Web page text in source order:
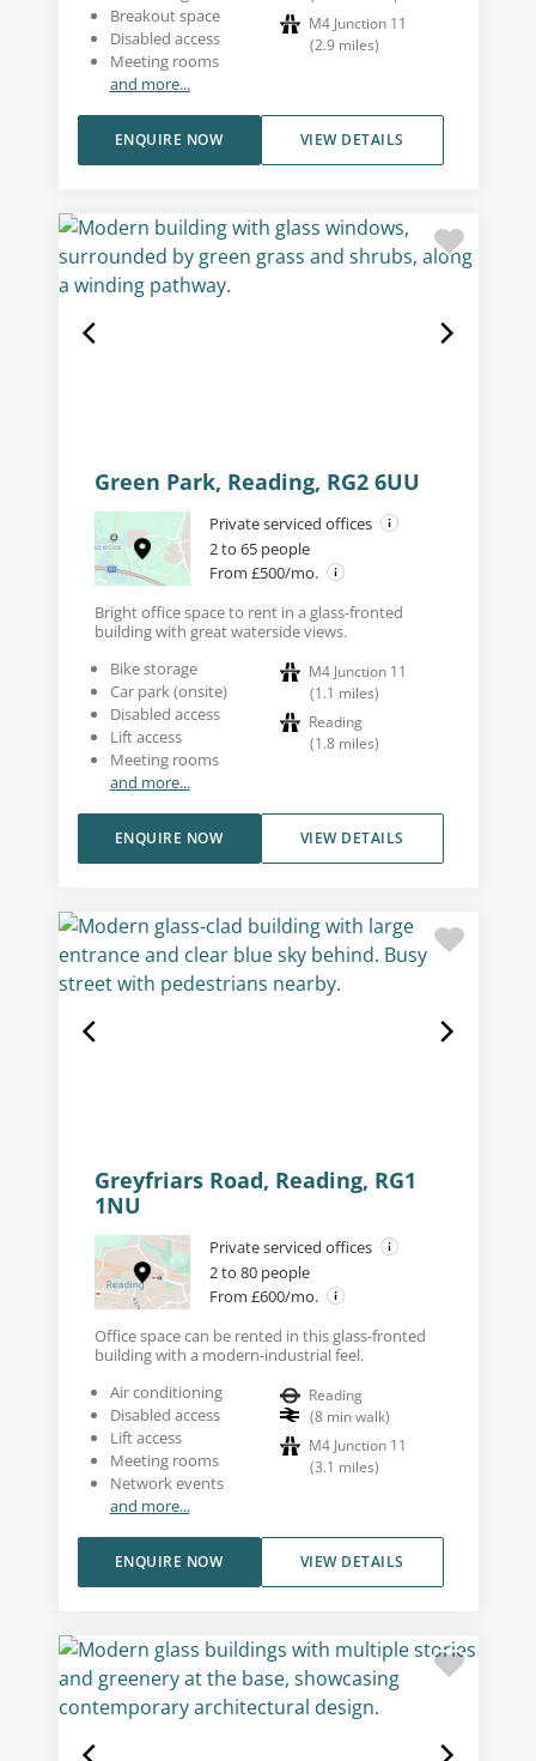
Breakout space
Disabled access
Meeting rooms
and more...
M4 Junction 11
(2.9 miles)
VIEW DETAILS
ENQUIRE NOW
Green Park, Reading, RG2 6UU
Private serviced offices
2 to 65 people
From £500/mo.
Bright office space to rent in a glass-fronted
building with great waterside views.
Bike storage
Car park (onsite)
Disabled access
Lift access
Meeting rooms
and more...
M4 Junction 11
(1.1 miles)
Reading
(1.8 miles)
VIEW DETAILS
ENQUIRE NOW
Greyfriars Road, Reading, RG1
1NU
Private serviced offices
2 to 80 people
From £600/mo.
Office space can be rented in this glass-fronted
building with a modern-industrial feel.
Air conditioning
Disabled access
Lift access
Meeting rooms
Network events
and more...
Reading
(8 min walk)
M4 Junction 11
(3.1 miles)
VIEW DETAILS
ENQUIRE NOW